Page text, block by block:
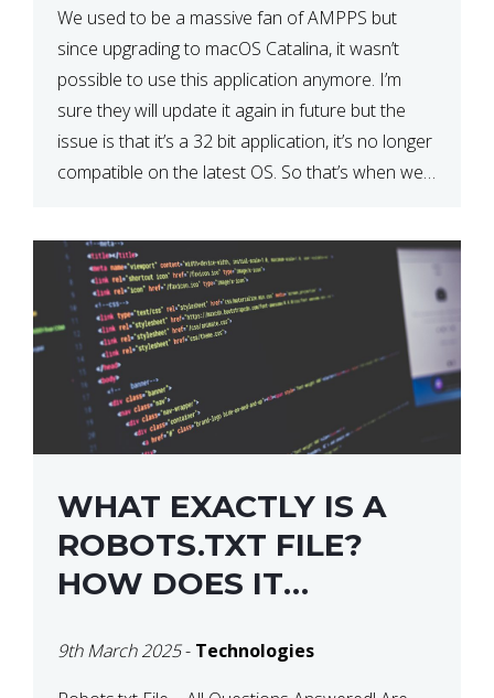
We used to be a massive fan of AMPPS but
since upgrading to macOS Catalina, it wasn’t
possible to use this application anymore. I’m
sure they will update it again in future but the
issue is that it’s a 32 bit application, it’s no longer
compatible on the latest OS. So that’s when we
WHAT EXACTLY IS A
ROBOTS.TXT FILE?
HOW DOES IT
9th March 2025- Technologies